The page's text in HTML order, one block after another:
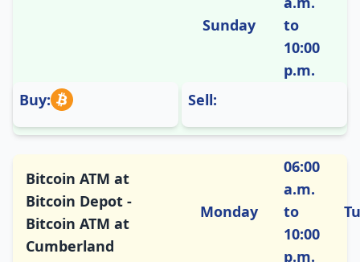
Sunday
to
10:00
p.m.
Buy:
Sell:
Bitcoin ATM at
Bitcoin Depot -
Bitcoin ATM at
Cumberland
Monday
06:00
a.m.
to
10:00
p.m.